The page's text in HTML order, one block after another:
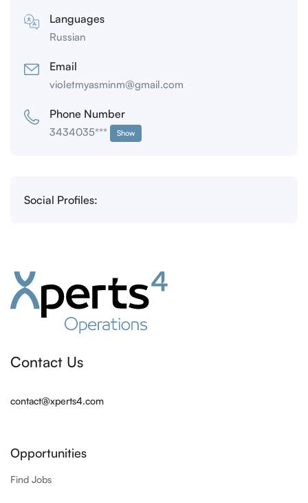
Languages
Russian
Email
violetmyasminm@gmail.com
Phone Number
3434035*** Show
Social Profiles:
Contact Us
contact@xperts4.com
Opportunities
Find Jobs